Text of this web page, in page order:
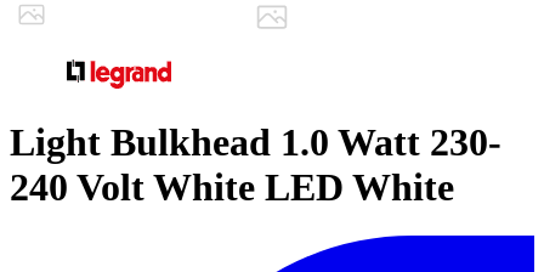
Light Bulkhead 1.0 Watt 230-
240 Volt White LED White